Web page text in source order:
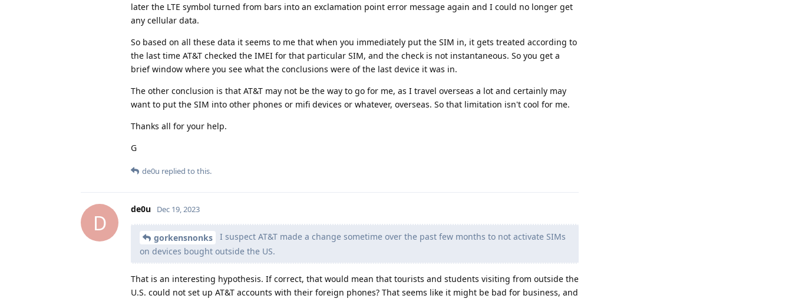
later the LTE symbol turned from bars into an exclamation point error message again and I could no longer get
any cellular data.
So based on all these data it seems to me that when you immediately put the SIM in, it gets treated according to
the last time AT&T checked the IMEI for that particular SIM, and the check is not instantaneous. So you get a
brief window where you see what the conclusions were of the last device it was in.
The other conclusion is that AT&T may not be the way to go for me, as I travel overseas a lot and certainly may
want to put the SIM into other phones or mifi devices or whatever, overseas. So that limitation isn't cool for me.
Thanks all for your help.
G
de0u replied to this.
D
de0u Dec 19, 2023
gorkensnonks
I suspect AT&T made a change sometime over the past few months to not activate SIMs
on devices bought outside the US.
That is an interesting hypothesis. If correct, that would mean that tourists and students visiting from outside the
U.S. could not set up AT&T accounts with their foreign phones? That seems like it might be bad for business, and